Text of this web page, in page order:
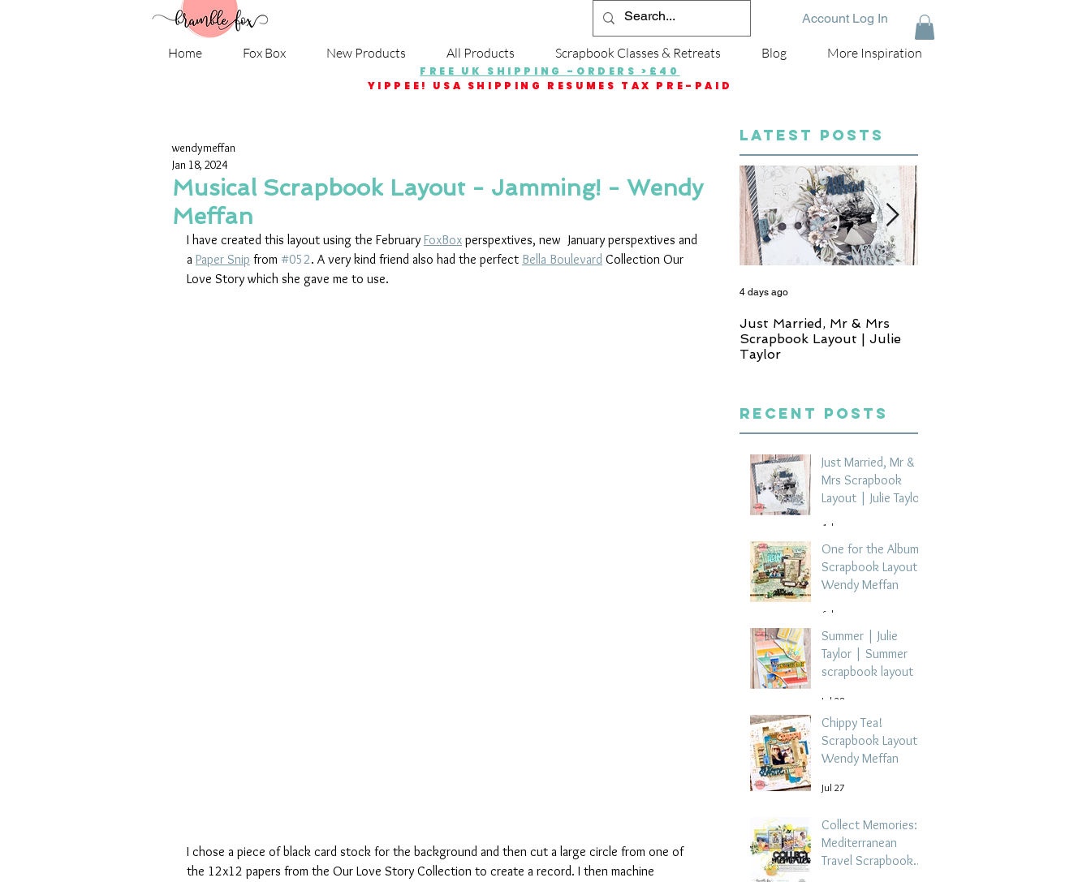
Account Log In
Home Fox Box New Products All Products Scrapbook Classes & Retreats Blog More Inspiration
FREE UK SHIPPING -ORDERS >£40
YIPPEE! USA SHIPPING RESUMES TAX PRE-PAID
Musical Scrapbook Layout - Jamming! - Wendy
Meffan
wendymeffan
Jan 18, 2024
I have created this layout using the February FoxBox perspextives, new  January perspextives and
a Paper Snip from #052. A very kind friend also had the perfect Bella Boulevard Collection Our
Love Story which she gave me to use.
I chose a piece of black card stock for the background and then cut a large circle from one of
the 12x12 papers from the Our Love Story Collection to create a record. I then machine
LATEST POSTS
Just Married, Mr & Mrs
Scrapbook Layout | Julie
Taylor
4 days ago
Recent Posts
Just Married, Mr &
Mrs Scrapbook
Layout | Julie Taylor
4 days ago
One for the Album
Scrapbook Layout -
Wendy Meffan
6 days ago
Summer | Julie
Taylor | Summer
scrapbook layout
Jul 28
Chippy Tea!
Scrapbook Layout -
Wendy Meffan
Jul 27
Collect Memories: A
Mediterranean
Travel Scrapbook